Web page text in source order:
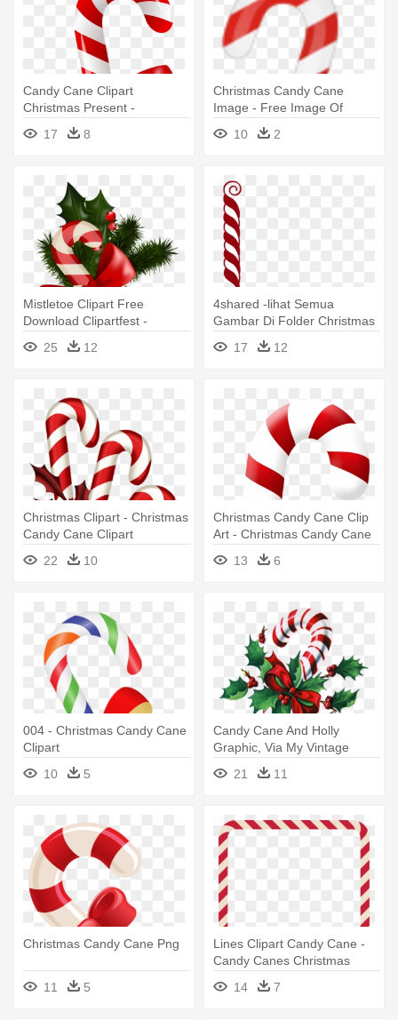
Candy Cane Clipart
Christmas Present -
Christmas Candy Cane Png
17 8
Christmas Candy Cane
Image - Free Image Of
Christmas Candy Cane
10 2
Mistletoe Clipart Free
Download Clipartfest -
Christmas Candy Cane
Transparent
25 12
4shared -lihat Semua
Gambar Di Folder Christmas
- Free Christmas Candy
Cane Border
17 12
Christmas Clipart - Christmas
Candy Cane Clipart
22
10
Christmas Candy Cane Clip
Art - Christmas Candy Cane
13
6
004 - Christmas Candy Cane
Clipart
10
5
Candy Cane And Holly
Graphic, Via My Vintage
Mending - Personalized
Candy Cane Christmas
21 11
Christmas Candy Cane Png
11 5
Lines Clipart Candy Cane -
Candy Canes Christmas
14 7